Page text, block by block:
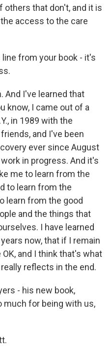
others that don't, and it is
access to the care
from your book - it's
And I've learned that
know, I came out of a
in 1989 with the
and I've been
ever since August
in progress. And it's
me to learn from the
to learn from the
learn from the good
and the things that
I have learned
now, that if I remain
and I think that's what
reflects in the end.
- his new book,
much for being with us,